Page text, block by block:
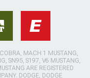
MACH 1 MUSTANG,
SN95, S197, V6 MUSTANG,
ARE REGISTERED
DODGE, DODGE